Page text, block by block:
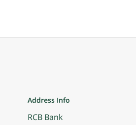
Address Info
RCB Bank